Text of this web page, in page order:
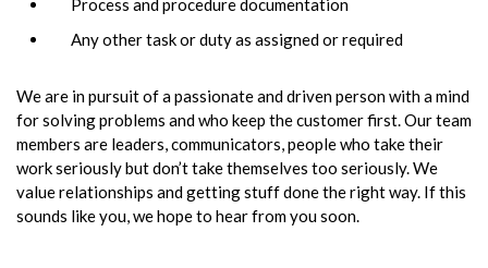
Process and procedure documentation
Any other task or duty as assigned or required
We are in pursuit of a passionate and driven person with a mind
for solving problems and who keep the customer first. Our team
members are leaders, communicators, people who take their
work seriously but don’t take themselves too seriously. We
value relationships and getting stuff done the right way. If this
sounds like you, we hope to hear from you soon.